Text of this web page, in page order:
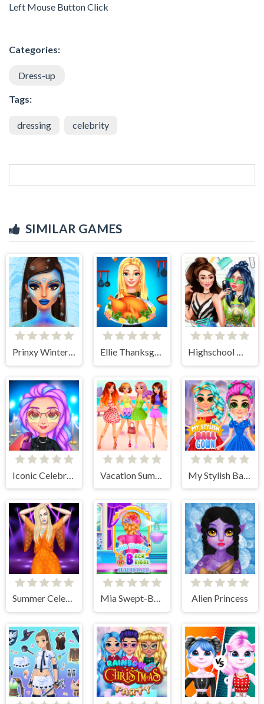
Left Mouse Button Click
Categories:
Dress-up
Tags:
dressing celebrity
SIMILAR GAMES
Prinxy Winterella
Iconic Celebrity Look
Summer Celebrity Fashion Battle Mia Swept-Back Bridal Hairstyle Alien Princess